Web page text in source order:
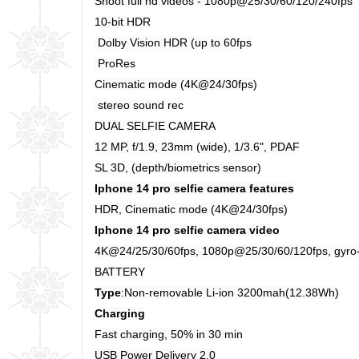
10-bit HDR
Dolby Vision HDR (up to 60fps
ProRes
Cinematic mode (4K@24/30fps)
stereo sound rec
DUAL SELFIE CAMERA
12 MP, f/1.9, 23mm (wide), 1/3.6", PDAF
SL 3D, (depth/biometrics sensor)
Iphone 14 pro selfie camera features
HDR, Cinematic mode (4K@24/30fps)
Iphone 14 pro selfie camera video
4K@24/25/30/60fps, 1080p@25/30/60/120fps,
BATTERY
Type:Non-removable Li-ion 3200mah(12.38Wh)
Charging
Fast charging, 50% in 30 min
USB Power Delivery 2.0